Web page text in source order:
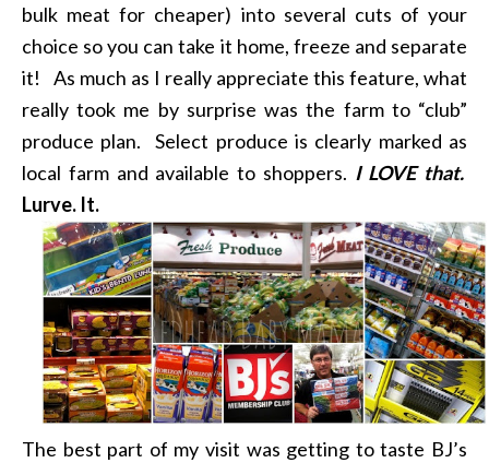
bulk meat for cheaper) into several cuts of your
choice so you can take it home, freeze and separate
it! As much as I really appreciate this feature, what
really took me by surprise was the farm to “club”
produce plan. Select produce is clearly marked as
local farm and available to shoppers. I LOVE that.
Lurve. It.
The best part of my visit was getting to taste BJ’s